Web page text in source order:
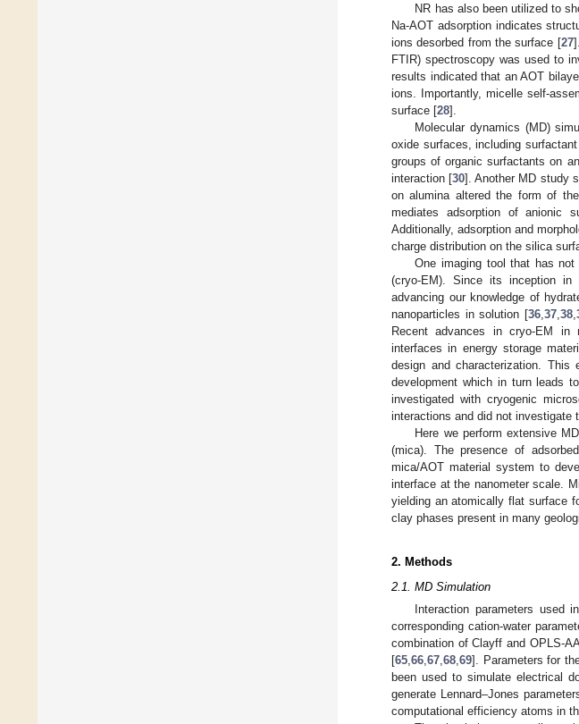
NR has also been utilized to
Na-AOT adsorption indicates
ions desorbed from the surface [27
FTIR) spectroscopy was used to
results indicated that an AOT
ions. Importantly, micelle self-
surface [28].
Molecular dynamics (MD)
oxide surfaces, including
groups of organic surfactants on
interaction [30]. Another MD study
on alumina altered the form of
mediates adsorption of anionic
Additionally, adsorption and
charge distribution on the silica
One imaging tool that has
(cryo-EM). Since its inception
advancing our knowledge of
nanoparticles in solution [36 ,37 ,38 ,
Recent advances in cryo-EM in
interfaces in energy storage
design and characterization. This
development which in turn leads
investigated with cryogenic
interactions and did not investigate
Here we perform extensive
(mica). The presence of
mica/AOT material system to
interface at the nanometer scale.
yielding an atomically flat surface
clay phases present in many
2. Methods
2.1. MD Simulation
Interaction parameters used
corresponding cation-water
combination of Clayff and OPLS-
[65,66,67,68,69]. Parameters for
been used to simulate electrical
generate Lennard–Jones
computational efficiency atoms in